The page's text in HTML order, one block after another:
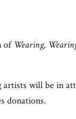
of Wearing,
will be in
donations.